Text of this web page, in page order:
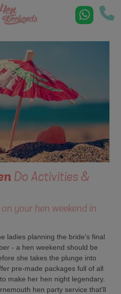
Do Activities &
your hen weekend in
ladies planning the bride's final
- a hen weekend should be
she takes the plunge into
pre-made packages full of all
make her hen night legendary.
hen party service that'll